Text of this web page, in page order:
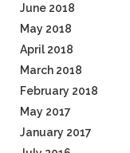
June 2018
May 2018
April 2018
March 2018
February 2018
May 2017
January 2017